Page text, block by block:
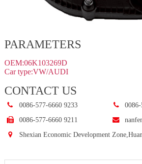
PARAMETERS
OEM:06K103269D
Car type:VW/AUDI
CONTACT US
0086-577-6660 9233
0086-577-6660 9211
Shexian Economic Development